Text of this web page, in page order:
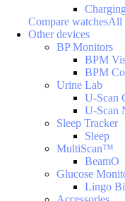
Compare watchesAll
Other devices
BP Monitors
BPM
BPM
Urine Lab
U-Scan
U-Scan
Sleep Tracker
Sleep
MultiScan™
BeamO
Glucose
Lingo